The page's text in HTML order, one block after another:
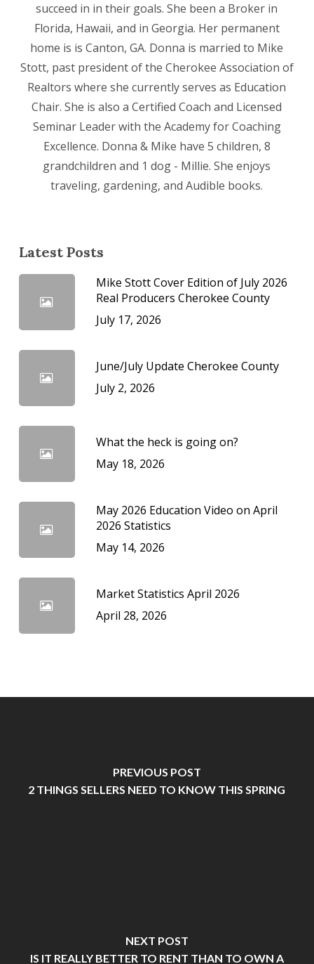
succeed in in their goals. She been a Broker in
Florida, Hawaii, and in Georgia. Her permanent
home is is Canton, GA. Donna is married to Mike
Stott, past president of the Cherokee Association of
Realtors where she currently serves as Education
Chair. She is also a Certified Coach and Licensed
Seminar Leader with the Academy for Coaching
Excellence. Donna & Mike have 5 children, 8
grandchildren and 1 dog - Millie. She enjoys
traveling, gardening, and Audible books.
Latest Posts
Mike Stott Cover Edition of July 2026
Real Producers Cherokee County
July 17, 2026
June/July Update Cherokee County
July 2, 2026
What the heck is going on?
May 18, 2026
May 2026 Education Video on April
2026 Statistics
May 14, 2026
Market Statistics April 2026
April 28, 2026
PREVIOUS POST
2 THINGS SELLERS NEED TO KNOW THIS SPRING
NEXT POST
IS IT REALLY BETTER TO RENT THAN TO OWN A